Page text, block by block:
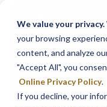
We value your privacy.
your browsing
content, and analyze
"Accept All", you
Online Privacy Policy.
If you decline, your
Notice
Due to scheduled
Banking, ATMs, and our
will betemporarily
8, at 8PM, until
for any inconvenience